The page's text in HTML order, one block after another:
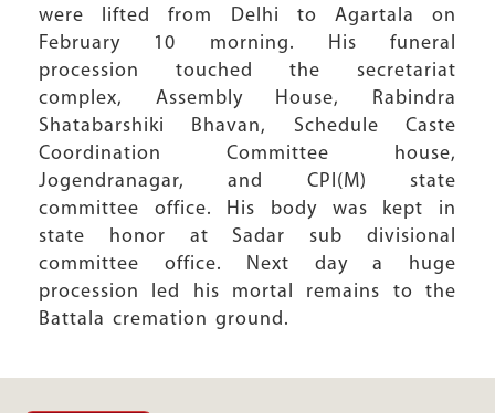
were lifted from Delhi to Agartala on
February 10 morning. His funeral
procession touched the secretariat
complex, Assembly House, Rabindra
Shatabarshiki Bhavan, Schedule Caste
Coordination Committee house,
Jogendranagar, and CPI(M) state
committee office. His body was kept in
state honor at Sadar sub divisional
committee office. Next day a huge
procession led his mortal remains to the
Battala cremation ground.